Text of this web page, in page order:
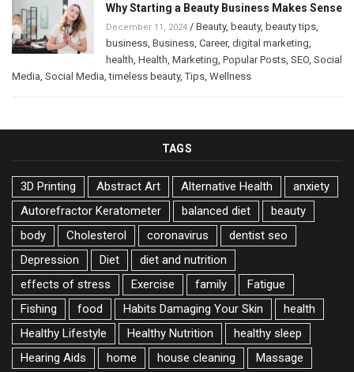
Why Starting a Beauty Business Makes Sense
December 11, 2024 / Beauty, beauty, beauty tips
business Business Career, digital marketing
health Health Marketing Popular Posts SEO Social
Media Social Media ,timeless beauty,Tips Wellness
TAGS
3D Printing Abstract Art Alternative Health
anxiety
Autorefractor Keratometer
balanced diet
beauty
body
Cholesterol coronavirus
dentist seo
Depression
Diet
diet and nutrition
effects of stress
Exercise family
Fatigue
Fishing
food Habits Damaging Your Skin
health
Healthy Lifestyle
Healthy Nutrition
healthy sleep
Hearing Aids
home house cleaning
Massage